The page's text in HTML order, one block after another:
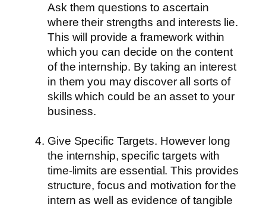
Ask them questions to ascertain
where their strengths and interests lie.
This will provide a framework within
which you can decide on the content
of the internship. By taking an interest
in them you may discover all sorts of
skills which could be an asset to your
business.
Give Specific Targets. However long
the internship, specific targets with
time-limits are essential. This provides
structure, focus and motivation for the
intern as well as evidence of tangible